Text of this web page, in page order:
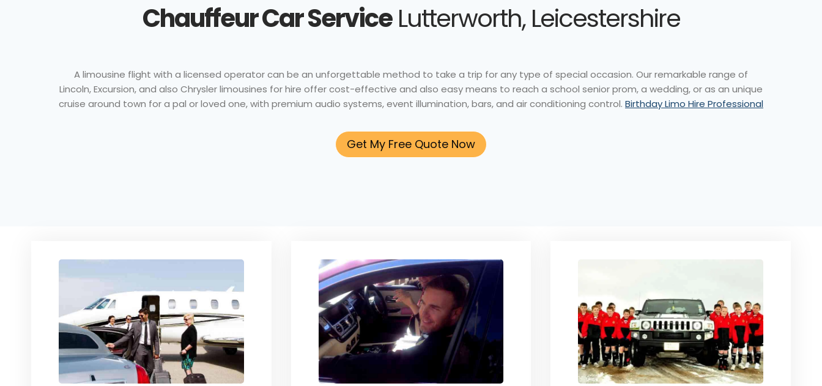
Chauffeur Car ServiceLutterworth, Leicestershire
A limousine flight with a licensed operator can be an unforgettable method to take a trip for any type of special occasion. Our remarkable range of
Lincoln, Excursion, and also Chrysler limousines for hire offer cost-effective and also easy means to reach a school senior prom, a wedding, or as an unique
cruise around town for a pal or loved one, with premium audio systems, event illumination, bars, and air conditioning control. Birthday Limo Hire Professional
Get My Free Quote Now